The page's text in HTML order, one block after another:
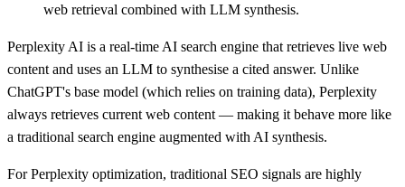
web retrieval combined with LLM synthesis.
Perplexity AI is a real-time AI search engine that retrieves live web
content and uses an LLM to synthesise a cited answer. Unlike
ChatGPT's base model (which relies on training data), Perplexity
always retrieves current web content — making it behave more like
a traditional search engine augmented with AI synthesis.
For Perplexity optimization, traditional SEO signals are highly